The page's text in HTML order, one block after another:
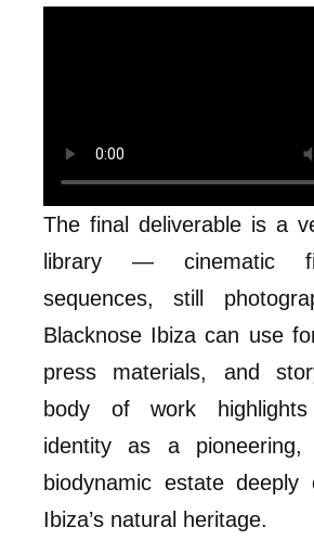
The final deliverable is a
library — cinematic
sequences, still
Blacknose Ibiza can use
press materials, and
body of work highlights
identity as a pioneering,
biodynamic estate deeply
Ibiza’s natural heritage.